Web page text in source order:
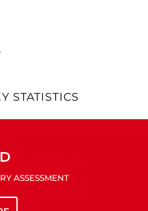
STATISTICS
ASSESSMENT